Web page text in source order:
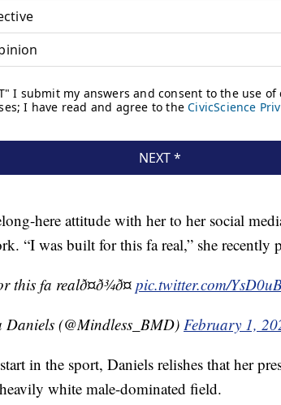
here attitude with her to her social
“I was built for this fa real,” she recently
fa realð¤ð¾ð¤pic.twitter.com/
(@Mindless_BMD)February 1,
in the sport, Daniels relishes that her
white male-dominated field.